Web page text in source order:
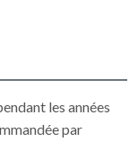
les années
par